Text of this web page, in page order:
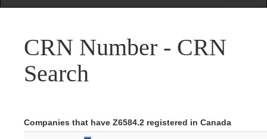
CRN Number - CRN
Search
Companies that have Z6584.2 registered in Canada